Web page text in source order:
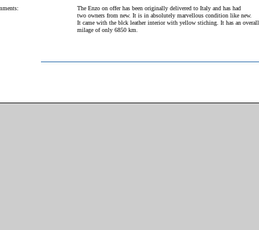
The Enzo on offer has been originally delivered to Italy and has had
two owners from new. It is in absolutely marvellous condition like new.
It came with the blck leather interior with yellow stiching. It has an overall
milage of only 6850 km.